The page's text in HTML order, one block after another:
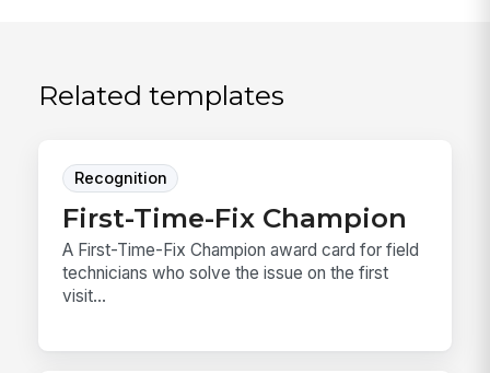
Related templates
Recognition
First-Time-Fix Champion
A First-Time-Fix Champion award card for field
technicians who solve the issue on the first
visit...